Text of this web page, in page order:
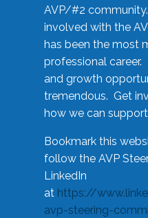
AVP/#2
involved with the
has been the most
professional
and growth
tremendous. Get
how we can
Bookmark this
follow the AVP
LinkedIn
at https://
avp-steering-